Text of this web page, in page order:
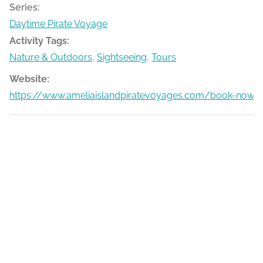
Series:
Daytime Pirate Voyage
Activity Tags:
Nature & Outdoors, Sightseeing, Tours
Website:
https://www.ameliaislandpiratevoyages.com/book-now